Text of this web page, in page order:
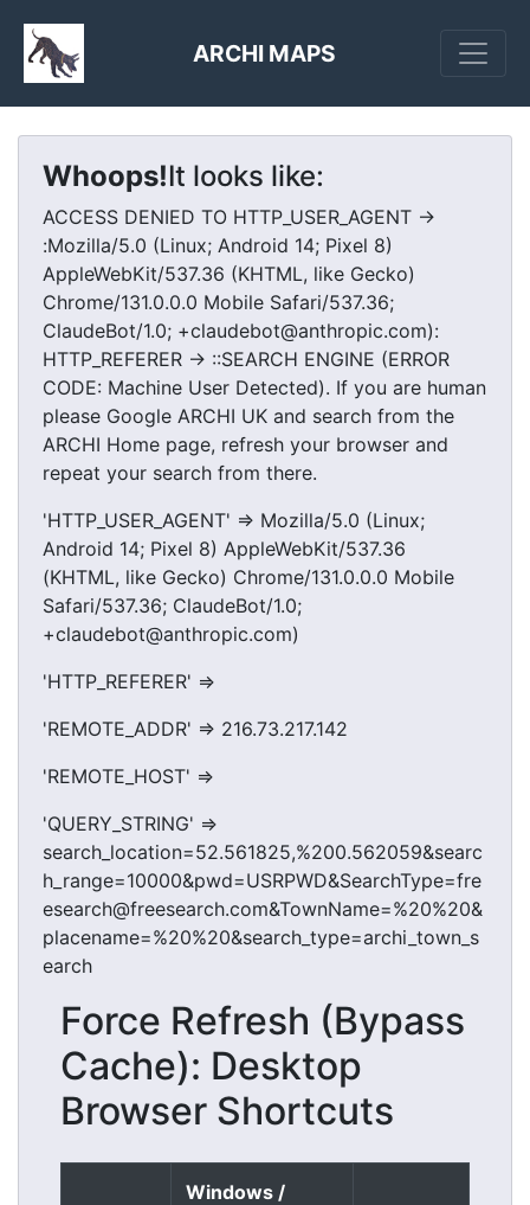
ARCHI MAPS
Whoops!It looks like:
ACCESS DENIED TO HTTP_USER_AGENT ->
:Mozilla/5.0 (Linux; Android 14; Pixel 8)
AppleWebKit/537.36 (KHTML, like Gecko)
Chrome/131.0.0.0 Mobile Safari/537.36;
ClaudeBot/1.0; +claudebot@anthropic.com):
HTTP_REFERER -> ::SEARCH ENGINE (ERROR
CODE: Machine User Detected). If you are human
please Google ARCHI UK and search from the
ARCHI Home page, refresh your browser and
repeat your search from there.
'HTTP_USER_AGENT' => Mozilla/5.0 (Linux;
Android 14; Pixel 8) AppleWebKit/537.36
(KHTML, like Gecko) Chrome/131.0.0.0 Mobile
Safari/537.36; ClaudeBot/1.0;
+claudebot@anthropic.com)
'HTTP_REFERER' =>
'REMOTE_ADDR' => 216.73.217.142
'REMOTE_HOST' =>
'QUERY_STRING' =>
search_location=52.561825,%200.562059&searc
h_range=10000&pwd=USRPWD&SearchType=fre
esearch@freesearch.com&TownName=%20%20&
placename=%20%20&search_type=archi_town_s
earch
Force Refresh (Bypass
Cache): Desktop
Browser Shortcuts
Windows /